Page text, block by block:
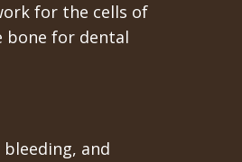
for the cells of
bone for dental
and